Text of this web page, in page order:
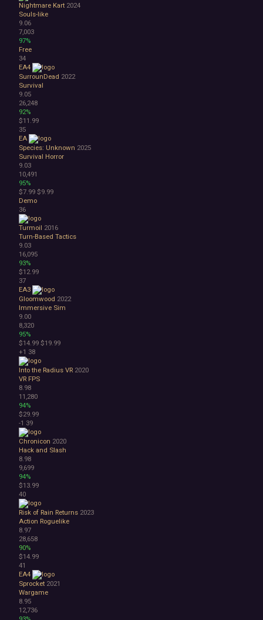
Nightmare Kart 2024
Souls-like
9.06
7,003
97%
Free
34
EA4
SurrounDead 2022
Survival
9.05
26,248
92%
$11.99
35
EA
Species: Unknown 2025
Survival Horror
9.03
10,491
95%
$7.99 $9.99
Demo
36
Turmoil 2016
Turn-Based Tactics
9.03
16,095
93%
$12.99
37
EA3
Gloomwood 2022
Immersive Sim
9.00
8,320
95%
$14.99 $19.99
+1 38
Into the Radius VR 2020
VR FPS
8.98
11,280
94%
$29.99
-1 39
Chronicon 2020
Hack and Slash
8.98
9,699
94%
$13.99
40
Risk of Rain Returns 2023
Action Roguelike
8.97
28,658
90%
$14.99
41
EA4
Sprocket 2021
Wargame
8.95
12,736